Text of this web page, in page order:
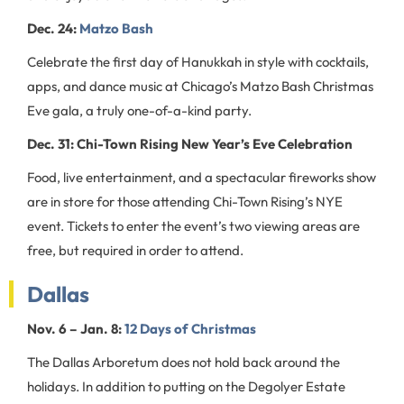
Dec. 24: Matzo Bash
Celebrate the first day of Hanukkah in style with cocktails,
apps, and dance music at Chicago’s Matzo Bash Christmas
Eve gala, a truly one-of-a-kind party.
Dec. 31: Chi-Town Rising New Year’s Eve Celebration
Food, live entertainment, and a spectacular fireworks show
are in store for those attending Chi-Town Rising’s NYE
event. Tickets to enter the event’s two viewing areas are
free, but required in order to attend.
Dallas
Nov. 6 – Jan. 8:12 Days of Christmas
The Dallas Arboretum does not hold back around the
holidays. In addition to putting on the Degolyer Estate